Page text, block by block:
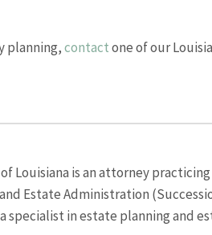
planning,contactone of our
Louisiana is an attorney
Estate Administration
specialist in estate planning and